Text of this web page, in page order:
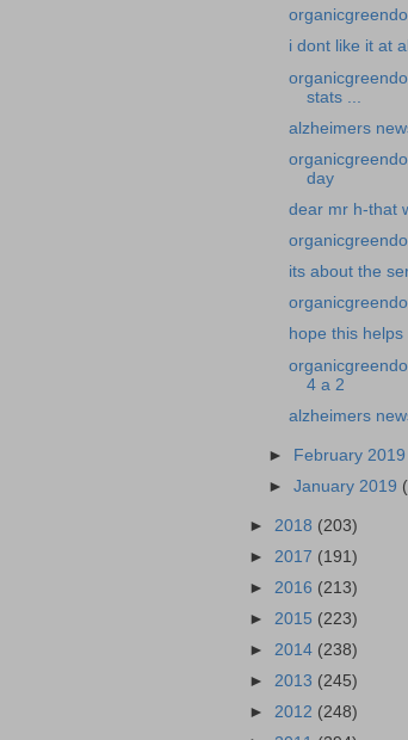
i dont like it at all
stats ...
alzheimers
day
dear mr h-that
its about the
hope this helps
4 a 2
alzheimers
► February 2019
►January 2019
► 2018 (203)
► 2017 (191)
► 2016 (213)
► 2015 (223)
► 2014 (238)
► 2013 (245)
► 2012 (248)